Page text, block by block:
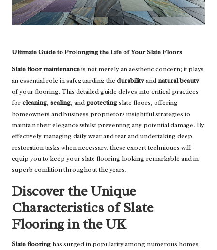
Ultimate Guide to Prolonging the Life of Your Slate Floors
Slate floor maintenanceis not merely an aesthetic concern; it plays
an essential role in safeguarding the durabilityandnatural beauty
of your flooring. This detailed guide delves into critical practices
forcleaning, sealing, andprotectingslate floors, offering
homeowners and business proprietors insightful strategies to
maintain their elegance whilst preventing any potential damage. By
effectively managing daily wear and tear and undertaking deep
restoration tasks when necessary, these expert techniques will
equip you to keep your slate flooring looking remarkable and in
superb condition throughout the years.
Discover the Unique
Characteristics of Slate
Flooring in the UK
Slate flooringhas surged in popularity among numerous homes